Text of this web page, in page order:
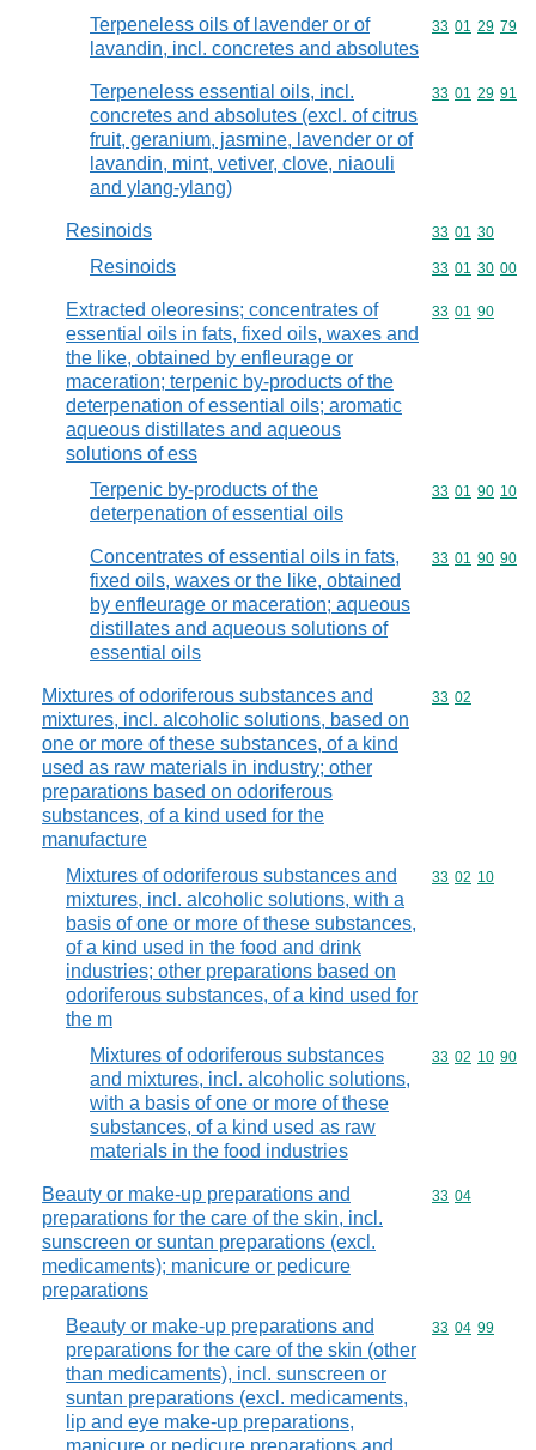
Terpeneless oils of lavender or of
lavandin, incl. concretes and absolutes
Commodity
33 01 29 79
Terpeneless essential oils, incl.
concretes and absolutes (excl. of citrus
fruit, geranium, jasmine, lavender or of
lavandin, mint, vetiver, clove, niaouli
and ylang-ylang)
Commodity
33 01 29 91
Resinoids Commodity
33 01 30
Resinoids Commodity
33 01 30 00
Extracted oleoresins; concentrates of
essential oils in fats, fixed oils, waxes and
the like, obtained by enfleurage or
maceration; terpenic by-products of the
deterpenation of essential oils; aromatic
aqueous distillates and aqueous
solutions of ess
Commodity
33 01 90
Terpenic by-products of the
deterpenation of essential oils
Commodity
33 01 90 10
Concentrates of essential oils in fats,
fixed oils, waxes or the like, obtained
by enfleurage or maceration; aqueous
distillates and aqueous solutions of
essential oils
Commodity
33 01 90 90
Mixtures of odoriferous substances and
mixtures, incl. alcoholic solutions, based on
one or more of these substances, of a kind
used as raw materials in industry; other
preparations based on odoriferous
substances, of a kind used for the
manufacture
Commodity
33 02
Mixtures of odoriferous substances and
mixtures, incl. alcoholic solutions, with a
basis of one or more of these substances,
of a kind used in the food and drink
industries; other preparations based on
odoriferous substances, of a kind used for
the m
Commodity
33 02 10
Mixtures of odoriferous substances
and mixtures, incl. alcoholic solutions,
with a basis of one or more of these
substances, of a kind used as raw
materials in the food industries
Commodity
33 02 10 90
Beauty or make-up preparations and
preparations for the care of the skin, incl.
sunscreen or suntan preparations (excl.
medicaments); manicure or pedicure
preparations
Commodity
33 04
Beauty or make-up preparations and
preparations for the care of the skin (other
than medicaments), incl. sunscreen or
suntan preparations (excl. medicaments,
lip and eye make-up preparations,
Commodity
33 04 99